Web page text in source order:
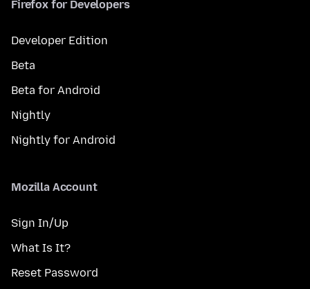
Firefox for Developers
Developer Edition
Beta
Beta for Android
Nightly
Nightly for Android
Mozilla Account
Sign In/Up
What Is It?
Reset Password